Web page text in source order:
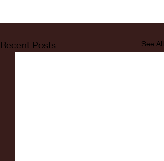
Recent Posts See All